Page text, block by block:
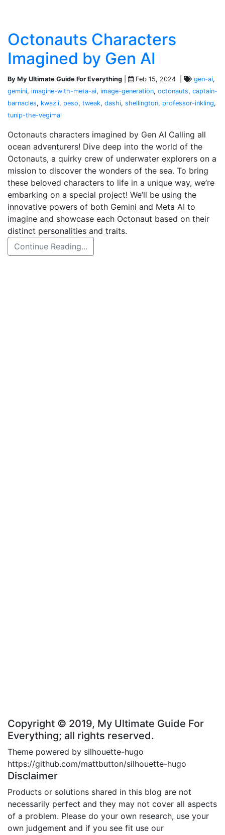
Octonauts Characters
Imagined by Gen AI
By My Ultimate Guide For Everything Feb 15, 2024 | gen-ai,
gemini, imagine-with-meta-ai, image-generation, octonauts, captain-
barnacles, kwazii, peso, tweak, dashi, shellington, professor-inkling,
tunip-the-vegimal
Octonauts characters imagined by Gen AI Calling all
ocean adventurers! Dive deep into the world of the
Octonauts, a quirky crew of underwater explorers on a
mission to discover the wonders of the sea. To bring
these beloved characters to life in a unique way, we’re
embarking on a special project! We’ll be using the
innovative powers of both Gemini and Meta AI to
imagine and showcase each Octonaut based on their
distinct personalities and traits.
Continue Reading...
Copyright © 2019, My Ultimate Guide For
Everything; all rights reserved.
Theme powered by silhouette-hugo
https://github.com/mattbutton/silhouette-hugo
Disclaimer
Products or solutions shared in this blog are not
necessarily perfect and they may not cover all aspects
of a problem. Please do your own research, use your
own judgement and if you see fit use our